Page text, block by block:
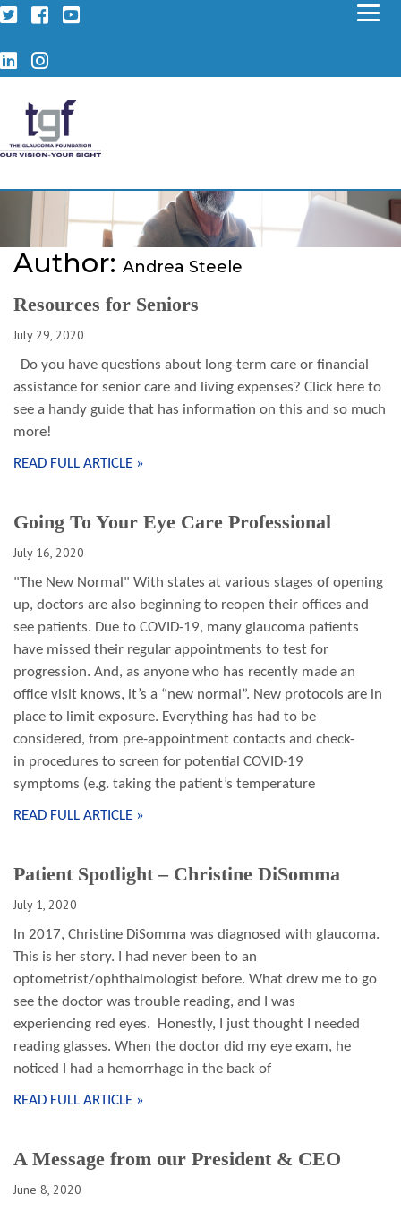
TwitterFacebook
YouTube
LinkedIn
Instagram
Author: Andrea Steele
Resources for Seniors
July 29, 2020
Do you have questions about long-term care or financial
assistance for senior care and living expenses? Click here to
see a handy guide that has information on this and so much
more!
READ FULL ARTICLE »
Going To Your Eye Care Professional
July 16, 2020
"The New Normal" With states at various stages of opening
up, doctors are also beginning to reopen their offices and
see patients. Due to COVID-19, many glaucoma patients
have missed their regular appointments to test for
progression. And, as anyone who has recently made an
office visit knows, it’s a “new normal”. New protocols are in
place to limit exposure. Everything has had to be
considered, from pre-appointment contacts and check-
in procedures to screen for potential COVID-19
symptoms (e.g. taking the patient’s temperature
READ FULL ARTICLE »
Patient Spotlight – Christine DiSomma
July 1, 2020
In 2017, Christine DiSomma was diagnosed with glaucoma.
This is her story. I had never been to an
optometrist/ophthalmologist before. What drew me to go
see the doctor was trouble reading, and I was
experiencing red eyes. Honestly, I just thought I needed
reading glasses. When the doctor did my eye exam, he
noticed I had a hemorrhage in the back of
READ FULL ARTICLE »
A Message from our President & CEO
June 8, 2020